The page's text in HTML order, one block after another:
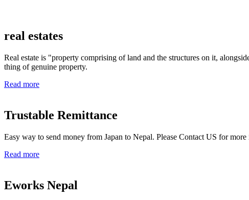
real estates
Real estate is "property comprising of land and the structures on it,
thing of genuine property.
Read more
Trustable Remittance
Easy way to send money from Japan to Nepal. Please Contact US for
Read more
Eworks Nepal